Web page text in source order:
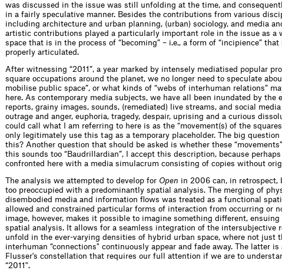
was discussed in the issue was still unfolding at the time, and
in a fairly speculative manner. Besides the contributions from various
including architecture and urban planning, (urban) sociology, and media
artistic contributions played a particularly important role in the issue as a
space that is in the process of “becoming” – i.e., a form of “incipience” that
properly articulated.
After witnessing “2011”, a year marked by intensely mediatised popular
square occupations around the planet, we no longer need to speculate
mobilise public space”, or what kinds of “webs of interhuman relations”
here. As contemporary media subjects, we have all been inundated by the
reports, grainy images, sounds, (remediated) live streams, and social
outrage and anger, euphoria, tragedy, despair, uprising and a curious
could call what I am referring to here is as the “movement(s) of the
only legitimately use this tag as a temporary placeholder. The big question
this? Another question that should be asked is whether these
this sounds too “Baudrillardian”, I accept this description, because
confronted here with a media simulacrum consisting of copies without
The analysis we attempted to develop for Open in 2006 can, in retrospect,
too preoccupied with a predominantly spatial analysis. The merging of
disembodied media and information flows was treated as a functional
allowed and constrained particular forms of interaction from occurring or
image, however, makes it possible to imagine something different, ensuing
spatial analysis. It allows for a seamless integration of the intersubjective
unfold in the ever-varying densities of hybrid urban space, where not just
interhuman “connections" continuously appear and fade away. The latter
Flusser's constellation that requires our full attention if we are to
“2011".